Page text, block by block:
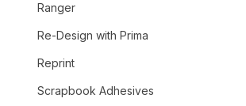
Ranger
Re-Design with Prima
Reprint
Scrapbook Adhesives